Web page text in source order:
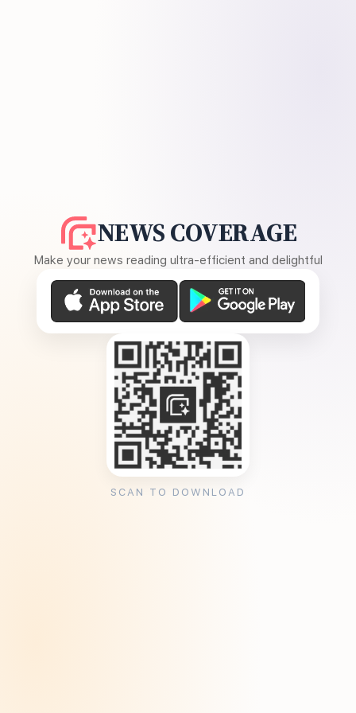
NEWS COVERAGE
Make your news reading ultra-efficient and delightful
SCAN TO DOWNLOAD